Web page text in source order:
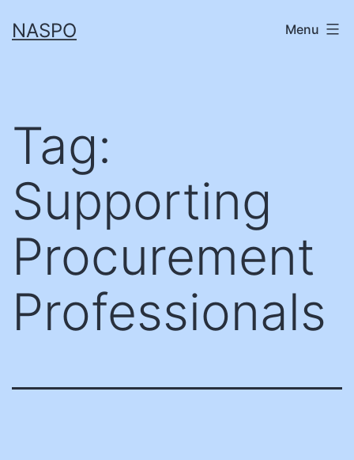
toNASPO Menu
Tag:
Supporting
Procurement
Professionals